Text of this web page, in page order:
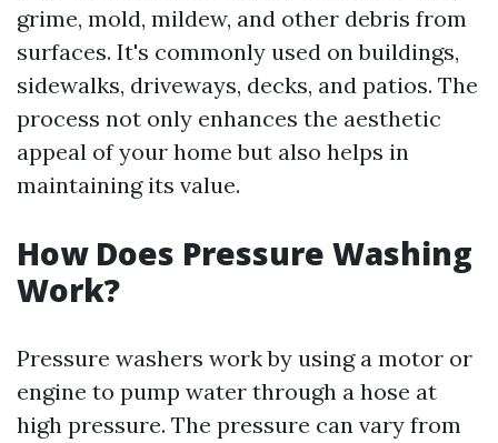
grime, mold, mildew, and other debris from
surfaces. It's commonly used on buildings,
sidewalks, driveways, decks, and patios. The
process not only enhances the aesthetic
appeal of your home but also helps in
maintaining its value.
How Does Pressure Washing
Work?
Pressure washers work by using a motor or
engine to pump water through a hose at
high pressure. The pressure can vary from